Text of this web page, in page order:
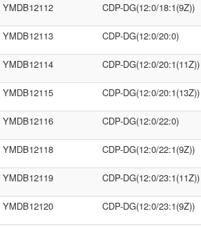
YMDB12112 CDP-DG(12:0/18:1(9Z))
YMDB12113 CDP-DG(12:0/20:0)
YMDB12114 CDP-DG(12:0/20:1(11Z))
YMDB12115 CDP-DG(12:0/20:1(13Z))
YMDB12116 CDP-DG(12:0/22:0)
YMDB12118 CDP-DG(12:0/22:1(9Z))
YMDB12119 CDP-DG(12:0/23:1(11Z))
YMDB12120 CDP-DG(12:0/23:1(9Z))